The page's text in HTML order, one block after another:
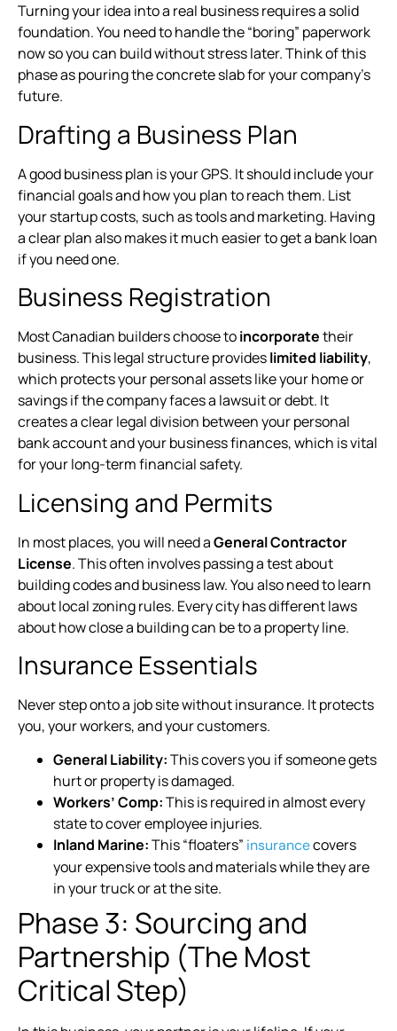
Turning your idea into a real business requires a solid
foundation. You need to handle the “boring” paperwork
now so you can build without stress later. Think of this
phase as pouring the concrete slab for your company’s
future.
Drafting a Business Plan
A good business plan is your GPS. It should include your
financial goals and how you plan to reach them. List
your startup costs, such as tools and marketing. Having
a clear plan also makes it much easier to get a bank loan
if you need one.
Business Registration
Most Canadian builders choose toincorporatetheir
business. This legal structure provideslimited liability,
which protects your personal assets like your home or
savings if the company faces a lawsuit or debt. It
creates a clear legal division between your personal
bank account and your business finances, which is vital
for your long-term financial safety.
Licensing and Permits
In most places, you will need aGeneral Contractor
License. This often involves passing a test about
building codes and business law. You also need to learn
about local zoning rules. Every city has different laws
about how close a building can be to a property line.
Insurance Essentials
Never step onto a job site without insurance. It protects
you, your workers, and your customers.
General Liability:This covers you if someone gets
hurt or property is damaged.
Workers’ Comp:This is required in almost every
state to cover employee injuries.
Inland Marine:This “floaters” insurancecovers
your expensive tools and materials while they are
in your truck or at the site.
Phase 3: Sourcing and
Partnership (The Most
Critical Step)